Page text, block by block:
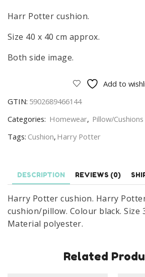
Harr Potter cushion.
Size 40 x 40 cm approx.
Both side image.
Add to
GTIN: 5902689466144
Categories: Homewear, Pillow/Cushions
Tags: Cushion, Harry Potter
DESCRIPTION REVIEWS (0)
Harry Potter cushion. Harry
cushion/pillow. Colour black. Size
Material polyester.
Related